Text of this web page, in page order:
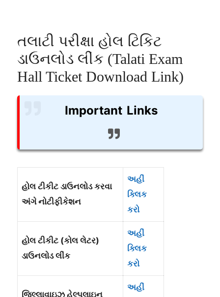
તલાટી પરીક્ષા હોલ ટિકિટ
ડાઉનલોડ લીંક (Talati Exam
Hall Ticket Download Link)
Important Links
હોલ ટીકીટ ડાઉનલોડ કરવા
અંગે નોટીફીકેશન
અહીં
ક્લિક
કરો
હોલ ટીકીટ (કોલ લેટર)
ડાઉનલોડ લીંક
અહીં
ક્લિક
કરો
જિલ્લાવાઇઝ હેલ્પલાઇન
અહીં